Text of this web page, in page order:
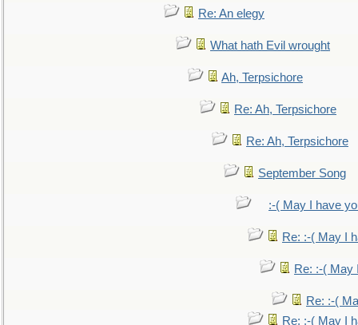
Re: An elegy
What hath Evil wrought
Ah, Terpsichore
Re: Ah, Terpsichore
Re: Ah, Terpsichore
September Song
:-( May I have
Re: :-( May I
Re: :-( May
Re: :-(
Re: :-( May I